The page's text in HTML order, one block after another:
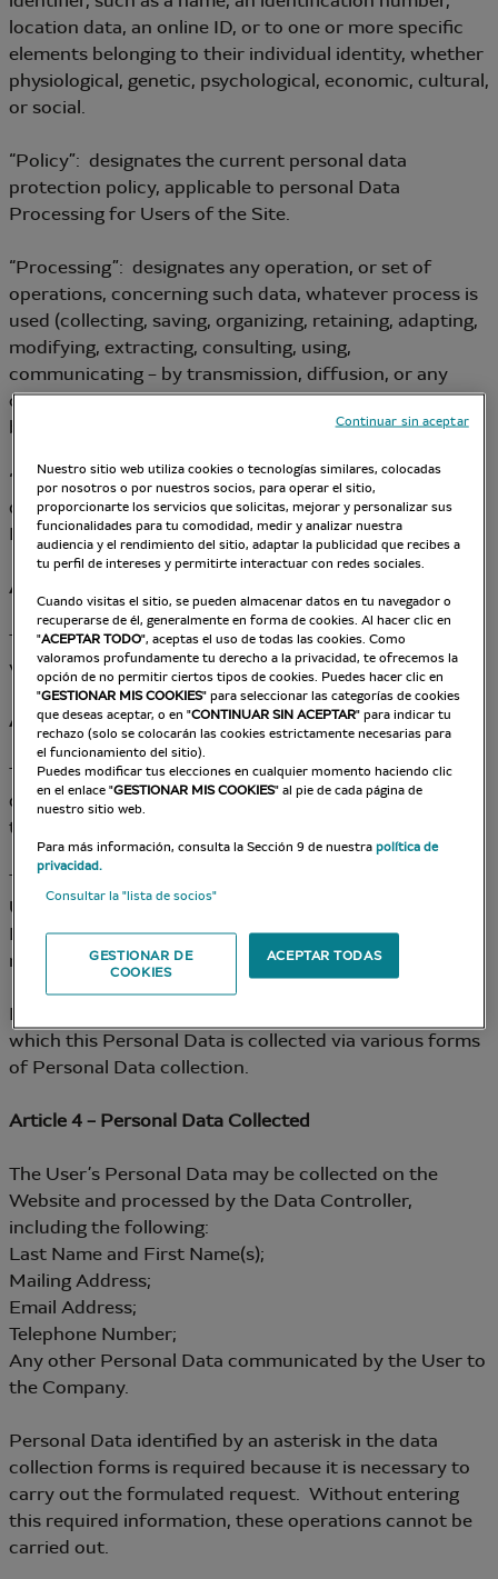
location data, an online ID, or to one or more specific
elements belonging to their individual identity, whether
physiological, genetic, psychological, economic, cultural,
or social.
“Policy”: designates the current personal data
protection policy, applicable to personal Data
Processing for Users of the Site.
“Processing”: designates any operation, or set of
operations, concerning such data, whatever process is
used (collecting, saving, organizing, retaining, adapting,
modifying, extracting, consulting, using,
communicating – by transmission, diffusion, or any
other form of provision – reconciling or linking,
blocking, erasing, destroying, etc.).
“Data Controller”: designates the person who
determines the purposes and the means of personal
Data Processing.
Article 2 – Data Controller
The Data Controller for Data Processing put into place
via the Site is: the Company.
Article 3 – Collection and Origin of Personal Data
The Company may collect the User’s personal data
directly (notably via data collection forms available on
the Site).
The Company commits to gaining the consent of the
User and/or enabling them to oppose the use of
Personal Data for certain purposes, whenever
necessary.
In all cases, the User is informed of the purposes for
which this Personal Data is collected via various forms
of Personal Data collection.
Article 4 – Personal Data Collected
The User’s Personal Data may be collected on the
Website and processed by the Data Controller,
including the following:
Last Name and First Name(s);
Mailing Address;
Email Address;
Telephone Number;
Any other Personal Data communicated by the User to
the Company.
Personal Data identified by an asterisk in the data
collection forms is required because it is necessary to
carry out the formulated request. Without entering
this required information, these operations cannot be
carried out.
Nuestro sitio web utiliza cookies o tecnologías similares, colocadas
por nosotros o por nuestros socios, para operar el sitio,
proporcionarte los servicios que solicitas, mejorar y personalizar sus
funcionalidades para tu comodidad, medir y analizar nuestra
audiencia y el rendimiento del sitio, adaptar la publicidad que recibes a
tu perfil de intereses y permitirte interactuar con redes sociales.
Cuando visitas el sitio, se pueden almacenar datos en tu navegador o
recuperarse de él, generalmente en forma de cookies. Al hacer clic en
"ACEPTAR TODO", aceptas el uso de todas las cookies. Como
valoramos profundamente tu derecho a la privacidad, te ofrecemos la
opción de no permitir ciertos tipos de cookies. Puedes hacer clic en
"GESTIONAR MIS COOKIES" para seleccionar las categorías de cookies
que deseas aceptar, o en "CONTINUAR SIN ACEPTAR" para indicar tu
rechazo (solo se colocarán las cookies estrictamente necesarias para
el funcionamiento del sitio).
Puedes modificar tus elecciones en cualquier momento haciendo clic
en el enlace "GESTIONAR MIS COOKIES" al pie de cada página de
nuestro sitio web.
Para más información, consulta la Sección 9 de nuestrapolítica de
privacidad.
Consultar la "lista de socios"
GESTIONAR DE
COOKIES
ACEPTAR TODAS
Continuar sin aceptar